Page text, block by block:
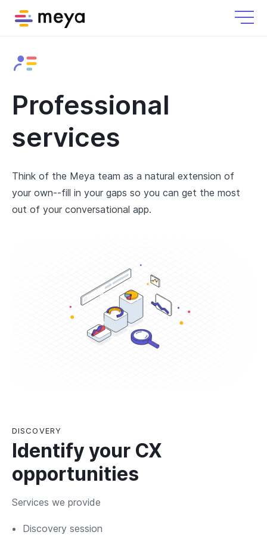
Professional
services
Think of the Meya team as a natural extension of
your own--fill in your gaps so you can get the most
out of your conversational app.
DISCOVERY
Identify your CX
opportunities
Services we provide
Discovery session